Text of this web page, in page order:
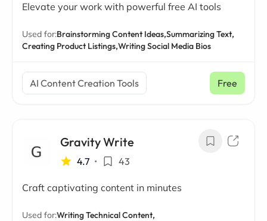
Elevate your work with powerful free AI tools
Used for:Brainstorming Content Ideas,Summarizing Text,
Creating Product Listings,Writing Social Media Bios
AI Content Creation Tools Free
Gravity Write
4.7 • 43
Craft captivating content in minutes
Used for:Writing Technical Content,